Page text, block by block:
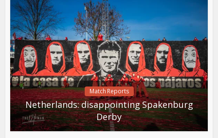
Match Reports
Netherlands: disappointing Spakenburg
Derby